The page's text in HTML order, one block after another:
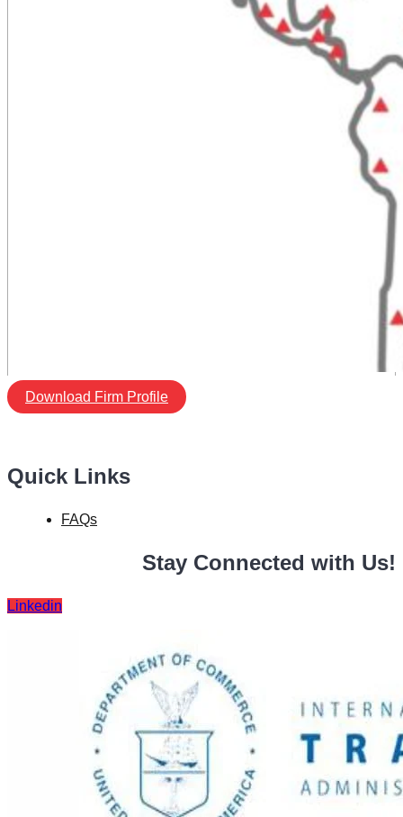
Download Firm Profile
Quick Links
FAQs
Stay Connected with Us!
Linkedin